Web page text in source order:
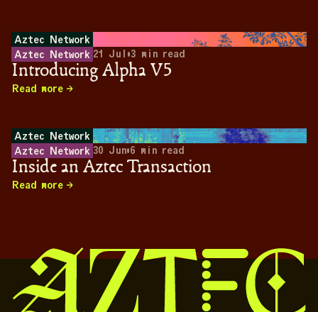
Aztec Network
Aztec Network 21 Jul •3 min read
Introducing Alpha V5
Read more
Aztec Network
Aztec Network 30 Jun•6 min read
Inside an Aztec Transaction
Read more